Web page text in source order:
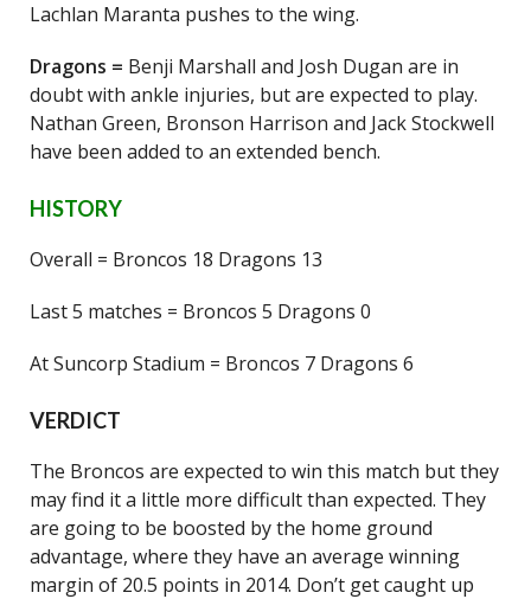
Lachlan Maranta pushes to the wing.
Dragons = Benji Marshall and Josh Dugan are in
doubt with ankle injuries, but are expected to play.
Nathan Green, Bronson Harrison and Jack Stockwell
have been added to an extended bench.
HISTORY
Overall = Broncos 18 Dragons 13
Last 5 matches = Broncos 5 Dragons 0
At Suncorp Stadium = Broncos 7 Dragons 6
VERDICT
The Broncos are expected to win this match but they
may find it a little more difficult than expected. They
are going to be boosted by the home ground
advantage, where they have an average winning
margin of 20.5 points in 2014. Don’t get caught up